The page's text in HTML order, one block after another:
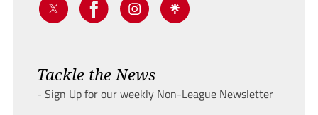
Tackle the News
- Sign Up for our weekly Non-League Newsletter